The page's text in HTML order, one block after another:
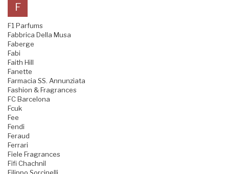
F
F1 Parfums
Fabbrica Della Musa
Faberge
Fabi
Faith Hill
Fanette
Farmacia SS. Annunziata
Fashion & Fragrances
FC Barcelona
Fcuk
Fee
Fendi
Feraud
Ferrari
Fiele Fragrances
Fifi Chachnil